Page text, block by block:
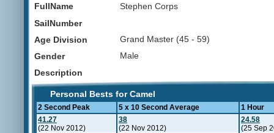
FullName
Stephen Corps
SailNumber
Age Division
Grand Master (45 - 59)
Gender
Male
Description
Personal Bests for Camel
2 Second Peak 5 x 10 Second Average
1 Hour
41.27
(22 Nov 2012)
38
(22 Nov 2012)
24.58
(25 Sep